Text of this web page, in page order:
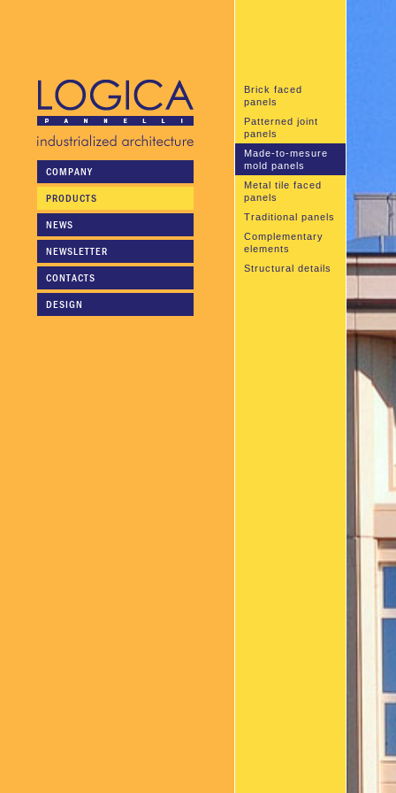
COMPANY
PRODUCTS
NEWS
NEWSLETTER
CONTACTS
DESIGN
Brick faced
panels
Patterned joint
panels
Made-to-mesure
mold panels
Metal tile faced
panels
Traditional panels
Complementary
elements
Structural details